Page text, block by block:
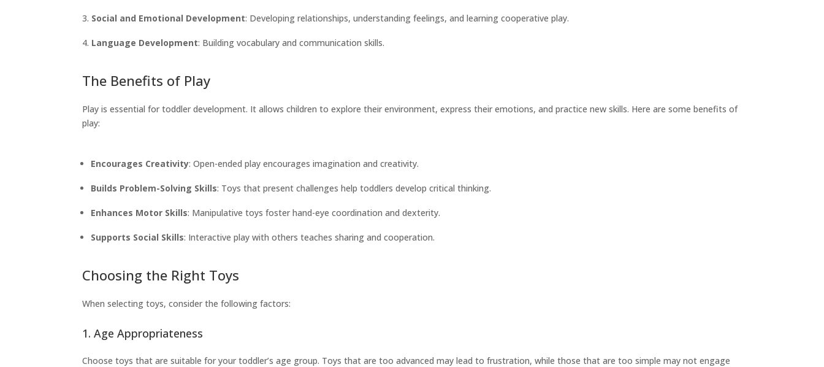
Social and Emotional Development: Developing relationships, understanding feelings, and learning cooperative play.
Language Development: Building vocabulary and communication skills.
The Benefits of Play
Play is essential for toddler development. It allows children to explore their environment, express their emotions, and practice new skills. Here are some benefits of
play:
Encourages Creativity: Open-ended play encourages imagination and creativity.
Builds Problem-Solving Skills: Toys that present challenges help toddlers develop critical thinking.
Enhances Motor Skills: Manipulative toys foster hand-eye coordination and dexterity.
Supports Social Skills: Interactive play with others teaches sharing and cooperation.
Choosing the Right Toys
When selecting toys, consider the following factors:
1. Age Appropriateness
Choose toys that are suitable for your toddler’s age group. Toys that are too advanced may lead to frustration, while those that are too simple may not engage